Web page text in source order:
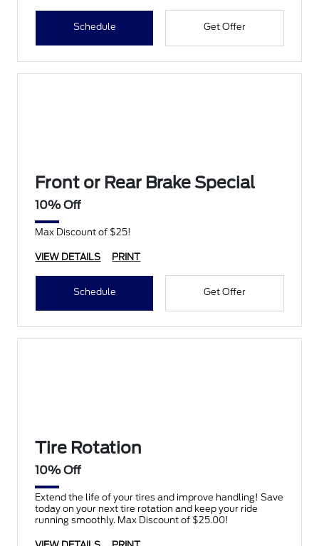
Schedule Get Offer
Front or Rear Brake Special
10% Off
Max Discount of $25!
VIEW DETAILS PRINT
Schedule Get Offer
Tire Rotation
10% Off
Extend the life of your tires and improve handling! Save
today on your next tire rotation and keep your ride
running smoothly. Max Discount of $25.00!